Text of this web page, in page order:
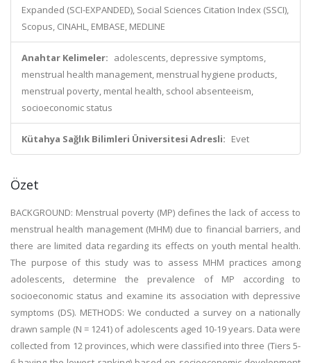
Expanded (SCI-EXPANDED), Social Sciences Citation Index (SSCI),
Scopus, CINAHL, EMBASE, MEDLINE
Anahtar Kelimeler: adolescents, depressive symptoms,
menstrual health management, menstrual hygiene products,
menstrual poverty, mental health, school absenteeism,
socioeconomic status
Kütahya Sağlık Bilimleri Üniversitesi Adresli: Evet
Özet
BACKGROUND: Menstrual poverty (MP) defines the lack of access to
menstrual health management (MHM) due to financial barriers, and
there are limited data regarding its effects on youth mental health.
The purpose of this study was to assess MHM practices among
adolescents, determine the prevalence of MP according to
socioeconomic status and examine its association with depressive
symptoms (DS). METHODS: We conducted a survey on a nationally
drawn sample (N = 1241) of adolescents aged 10-19 years. Data were
collected from 12 provinces, which were classified into three (Tiers 5-